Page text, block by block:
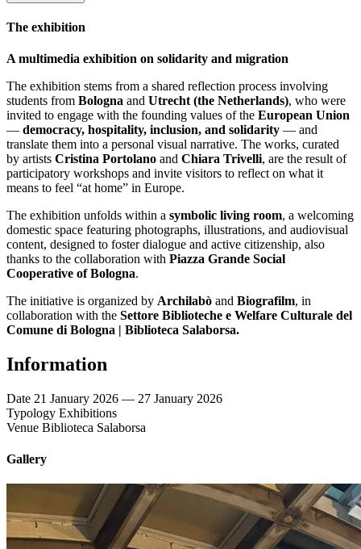
The exhibition
A multimedia exhibition on solidarity and migration
The exhibition stems from a shared reflection process involving
students from Bologna and Utrecht (the Netherlands), who were
invited to engage with the founding values of the European Union
— democracy, hospitality, inclusion, and solidarity — and
translate them into a personal visual narrative. The works, curated
by artists Cristina Portolano and Chiara Trivelli, are the result of
participatory workshops and invite visitors to reflect on what it
means to feel “at home” in Europe.
The exhibition unfolds within a symbolic living room, a welcoming
domestic space featuring photographs, illustrations, and audiovisual
content, designed to foster dialogue and active citizenship, also
thanks to the collaboration with Piazza Grande Social
Cooperative of Bologna.
The initiative is organized by Archilabò and Biografilm, in
collaboration with the Settore Biblioteche e Welfare Culturale del
Comune di Bologna | Biblioteca Salaborsa.
Information
Date 21 January 2026 — 27 January 2026
Typology Exhibitions
Venue Biblioteca Salaborsa
Gallery